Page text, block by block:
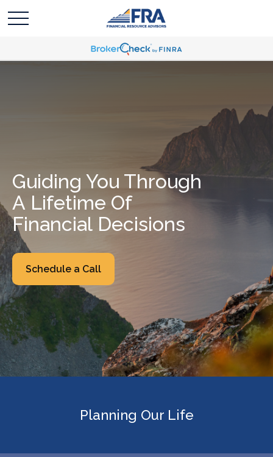
Guiding You Through
A Lifetime Of
Financial Decisions
Schedule a Call
Planning Our Life